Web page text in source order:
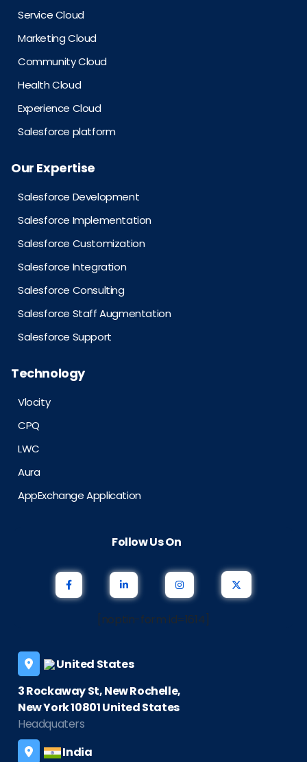
Service Cloud
Marketing Cloud
Community Cloud
Health Cloud
Experience Cloud
Salesforce platform
Our Expertise
Salesforce Development
Salesforce Implementation
Salesforce Customization
Salesforce Integration
Salesforce Consulting
Salesforce Staff Augmentation
Salesforce Support
Technology
Vlocity
CPQ
LWC
Aura
AppExchange Application
Follow Us On
[noptin-form id=1614]
United States
3 Rockaway St, New Rochelle,
New York 10801 United States
Headquaters
India